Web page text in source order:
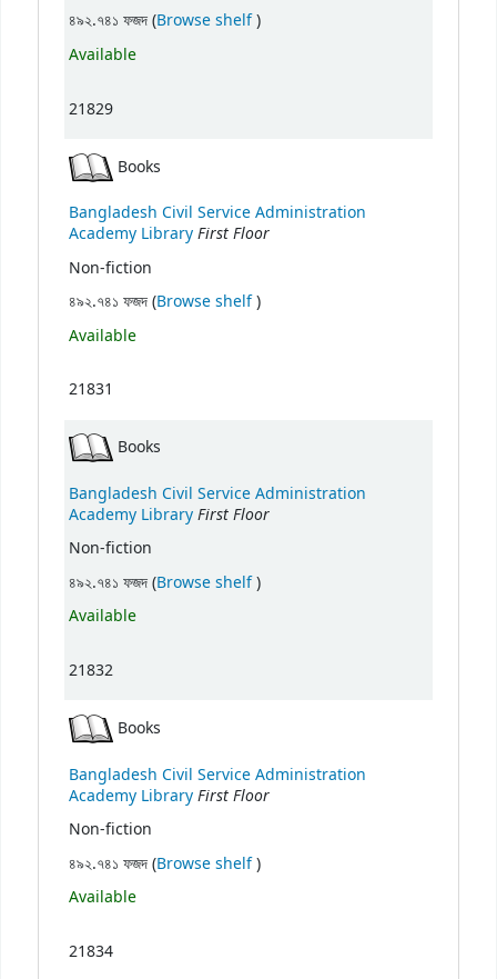
৪৯২.৭৪১ ফজদ (Browse shelf(Opens below)
)
Available
21829
Books
Bangladesh Civil Service Administration
Academy LibraryFirst Floor
Non-fiction
৪৯২.৭৪১ ফজদ (Browse shelf(Opens below)
)
Available
21831
Books
Bangladesh Civil Service Administration
Academy LibraryFirst Floor
Non-fiction
৪৯২.৭৪১ ফজদ (Browse shelf(Opens below)
)
Available
21832
Books
Bangladesh Civil Service Administration
Academy LibraryFirst Floor
Non-fiction
৪৯২.৭৪১ ফজদ (Browse shelf(Opens below)
)
Available
21834